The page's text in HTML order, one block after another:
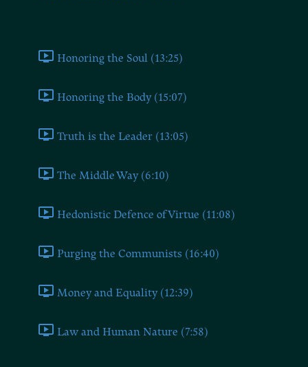
Honoring the Soul (13:25)
Honoring the Body (15:07)
Truth is the Leader (13:05)
The Middle Way (6:10)
Hedonistic Defence of Virtue (11:08)
Purging the Communists (16:40)
Money and Equality (12:39)
Law and Human Nature (7:58)